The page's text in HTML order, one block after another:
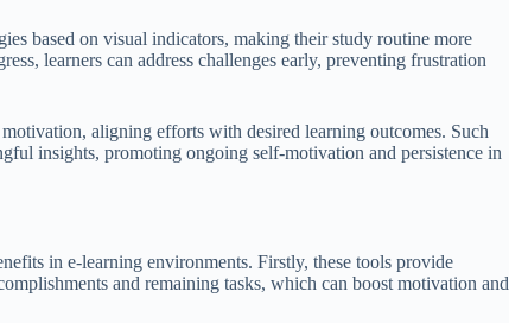
based on visual indicators, making their study routine more
learners can address challenges early, preventing frustration
aligning efforts with desired learning outcomes. Such
insights, promoting ongoing self-motivation and persistence in
in e-learning environments. Firstly, these tools provide
and remaining tasks, which can boost motivation and